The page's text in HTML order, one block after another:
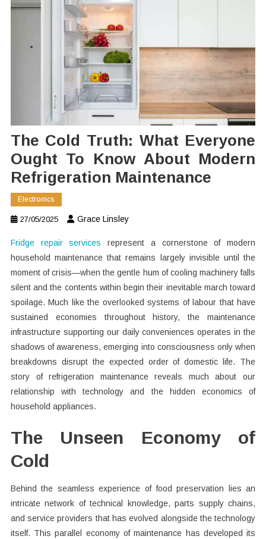
The Cold Truth: What Everyone
Ought To Know About Modern
Refrigeration Maintenance
Electronics
27/05/2025 Grace Linsley
Fridge repair services represent a cornerstone of modern
household maintenance that remains largely invisible until the
moment of crisis—when the gentle hum of cooling machinery falls
silent and the contents within begin their inevitable march toward
spoilage. Much like the overlooked systems of labour that have
sustained economies throughout history, the maintenance
infrastructure supporting our daily conveniences operates in the
shadows of awareness, emerging into consciousness only when
breakdowns disrupt the expected order of domestic life. The
story of refrigeration maintenance reveals much about our
relationship with technology and the hidden economics of
household appliances.
The Unseen Economy of
Cold
Behind the seamless experience of food preservation lies an
intricate network of technical knowledge, parts supply chains,
and service providers that has evolved alongside the technology
itself. This parallel economy of maintenance has developed its